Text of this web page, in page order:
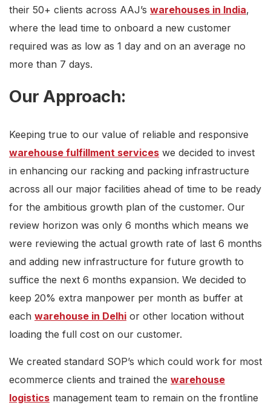
their 50+ clients across AAJ’s warehouses in India,
where the lead time to onboard a new customer
required was as low as 1 day and on an average no
more than 7 days.
Our Approach:
Keeping true to our value of reliable and responsive
warehouse fulfillment services we decided to invest
in enhancing our racking and packing infrastructure
across all our major facilities ahead of time to be ready
for the ambitious growth plan of the customer. Our
review horizon was only 6 months which means we
were reviewing the actual growth rate of last 6 months
and adding new infrastructure for future growth to
suffice the next 6 months expansion. We decided to
keep 20% extra manpower per month as buffer at
each warehouse in Delhi or other location without
loading the full cost on our customer.
We created standard SOP’s which could work for most
ecommerce clients and trained the warehouse
logistics management team to remain on the frontline